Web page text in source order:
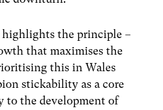
the principle –
that maximises the
this in Wales
stickability as a core
to the development of